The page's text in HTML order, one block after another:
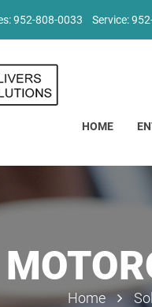
952-808-0033 Service:
HOME
Home